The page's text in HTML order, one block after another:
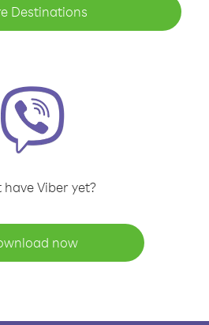
Destinations
have Viber yet?
now